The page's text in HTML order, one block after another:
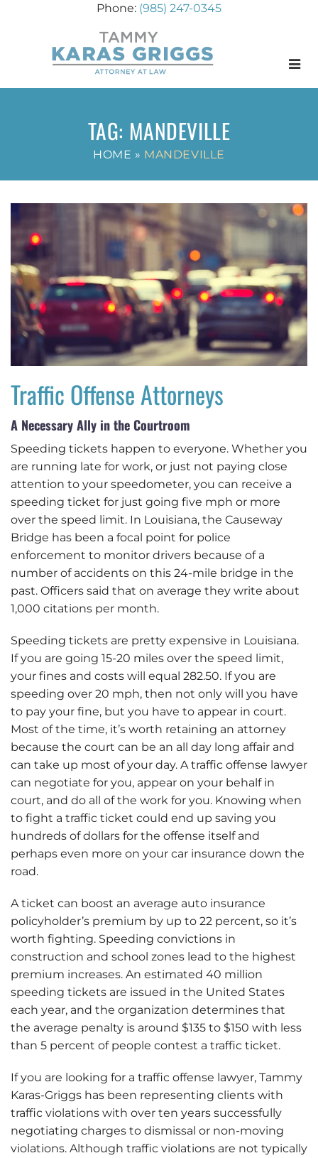
(985) 247-0345
TAG: MANDEVILLE
HOME » MANDEVILLE
Traffic Offense Attorneys
A Necessary Ally in the Courtroom
Speeding tickets happen to everyone. Whether you
are running late for work, or just not paying close
attention to your speedometer, you can receive a
speeding ticket for just going five mph or more
over the speed limit. In Louisiana, the Causeway
Bridge has been a focal point for police
enforcement to monitor drivers because of a
number of accidents on this 24-mile bridge in the
past. Officers said that on average they write about
1,000 citations per month.
Speeding tickets are pretty expensive in Louisiana.
If you are going 15-20 miles over the speed limit,
your fines and costs will equal 282.50. If you are
speeding over 20 mph, then not only will you have
to pay your fine, but you have to appear in court.
Most of the time, it’s worth retaining an attorney
because the court can be an all day long affair and
can take up most of your day. A traffic offense lawyer
can negotiate for you, appear on your behalf in
court, and do all of the work for you. Knowing when
to fight a traffic ticket could end up saving you
hundreds of dollars for the offense itself and
perhaps even more on your car insurance down the
road.
A ticket can boost an average auto insurance
policyholder’s premium by up to 22 percent, so it’s
worth fighting. Speeding convictions in
construction and school zones lead to the highest
premium increases. An estimated 40 million
speeding tickets are issued in the United States
each year, and the organization determines that
the average penalty is around $135 to $150 with less
than 5 percent of people contest a traffic ticket.
If you are looking for a traffic offense lawyer, Tammy
Karas-Griggs has been representing clients with
traffic violations with over ten years successfully
negotiating charges to dismissal or non-moving
violations. Although traffic violations are not typically